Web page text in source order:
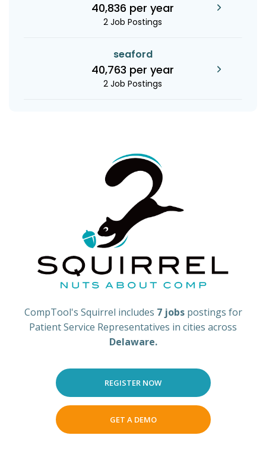
40,836 per year
2 Job Postings
seaford
40,763 per year
2 Job Postings
CompTool's Squirrel includes 7 jobs postings for
Patient Service Representatives in cities across
Delaware.
REGISTER NOW
GET A DEMO